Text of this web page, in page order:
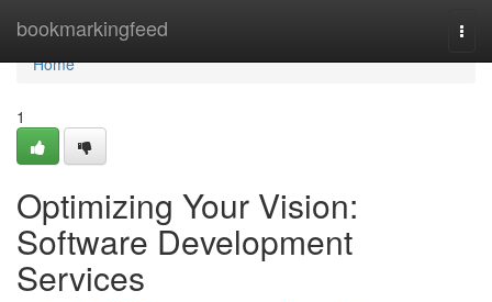
bookmarkingfeed
Home
Home
1
Optimizing Your Vision:
Software Development
Services